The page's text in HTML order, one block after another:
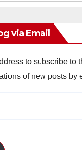
via Email
to subscribe to
of new posts by